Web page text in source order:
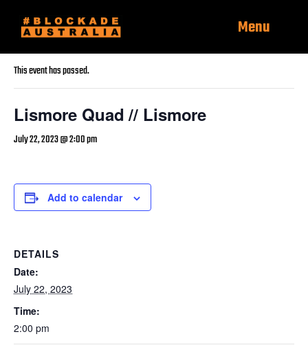
Menu
« All Events
This event has passed.
Lismore Quad // Lismore
July 22, 2023 @ 2:00 pm
Add to calendar
DETAILS
Date:
July 22, 2023
Time:
2:00 pm